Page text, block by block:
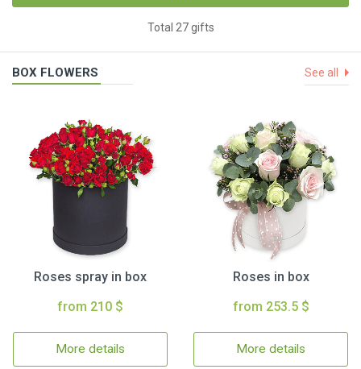
Total 27 gifts
BOX FLOWERS See all
Roses spray in box
from 210 $
More details
Roses in box
from 253.5 $
More details